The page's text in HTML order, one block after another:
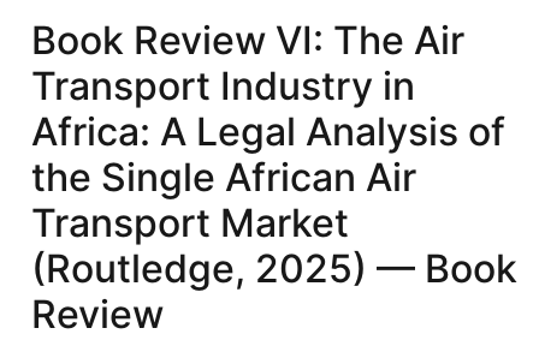
Transport
Industry
Africa
(Routledge,
2025):
A
Legal
Analysis
of
Book Review VI: The Air
Transport Industry in
Africa: A Legal Analysis of
the Single African Air
Transport Market
(Routledge, 2025) — Book
Review